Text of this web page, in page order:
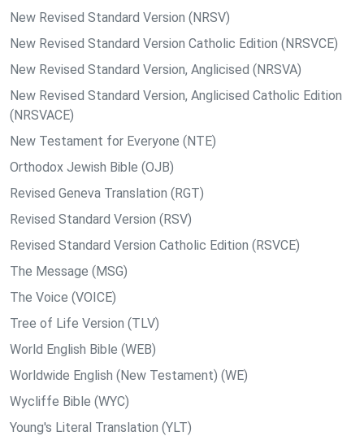
New Revised Standard Version (NRSV)
New Revised Standard Version Catholic Edition (NRSVCE)
New Revised Standard Version, Anglicised (NRSVA)
New Revised Standard Version, Anglicised Catholic Edition
(NRSVACE)
New Testament for Everyone (NTE)
Orthodox Jewish Bible (OJB)
Revised Geneva Translation (RGT)
Revised Standard Version (RSV)
Revised Standard Version Catholic Edition (RSVCE)
The Message (MSG)
The Voice (VOICE)
Tree of Life Version (TLV)
World English Bible (WEB)
Worldwide English (New Testament) (WE)
Wycliffe Bible (WYC)
Young's Literal Translation (YLT)